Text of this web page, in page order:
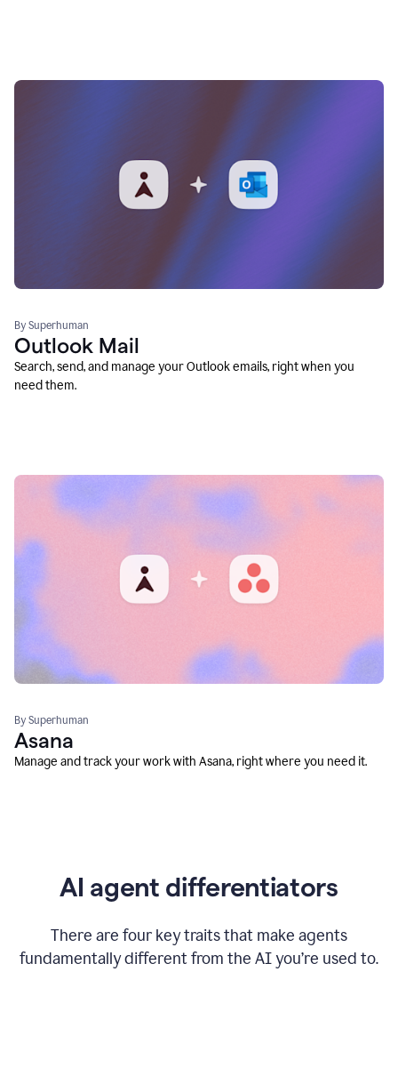
By Superhuman
Outlook Mail
Search, send, and manage your Outlook emails, right when you
need them.
By Superhuman
Asana
Manage and track your work with Asana, right where you need it.
AI agent differentiators
There are four key traits that make agents
fundamentally different from the AI you’re used to.